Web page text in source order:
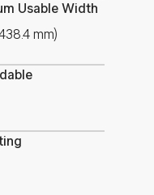
Usable Width
mm)